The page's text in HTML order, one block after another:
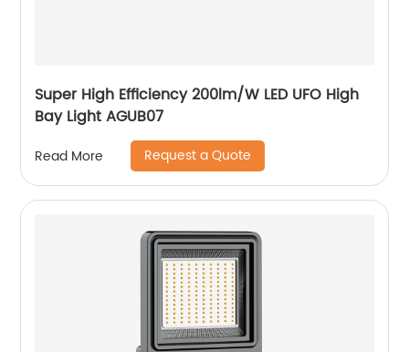
Super High Efficiency 200lm/W LED UFO High
Bay Light AGUB07
Read More Request a Quote